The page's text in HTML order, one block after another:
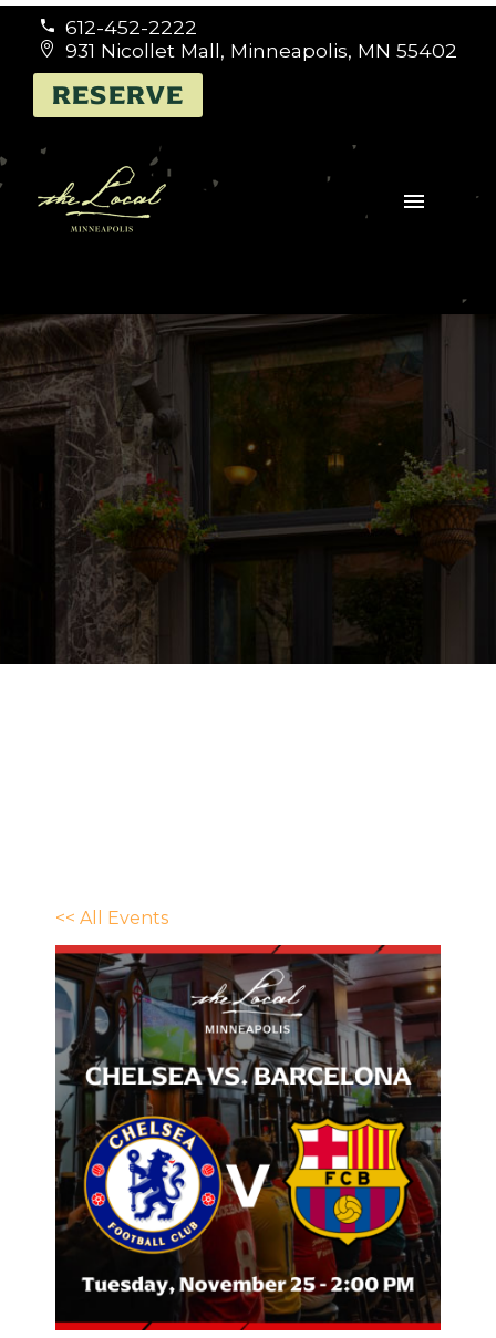

 612-452-2222

 931 Nicollet Mall, Minneapolis, MN 55402
RESERVE
<< All Events